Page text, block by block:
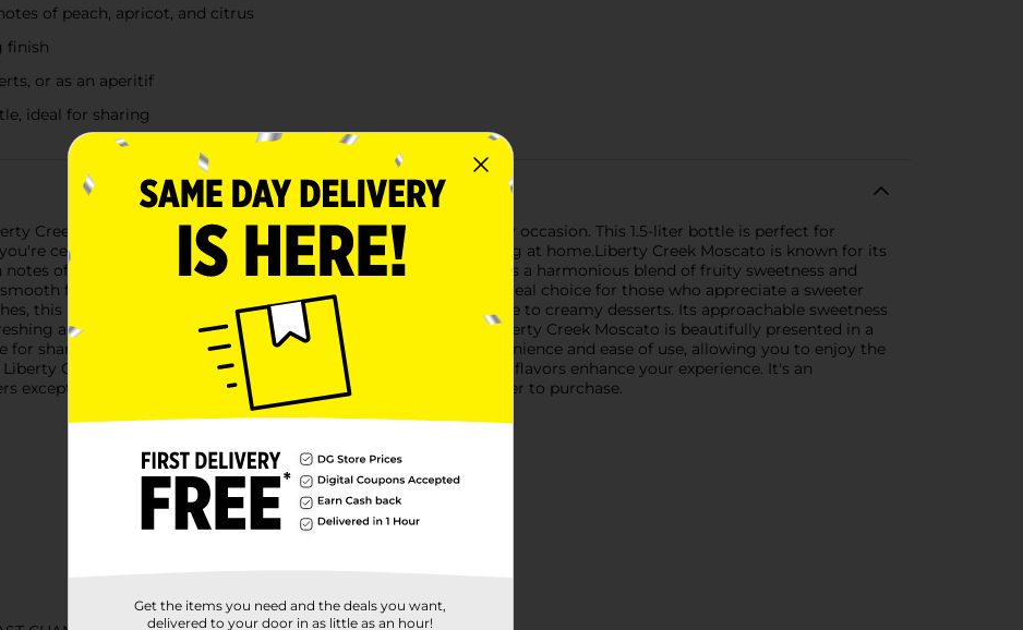
of peach, apricot, and citrus
finish
or as an aperitif
ideal for sharing
Creek Moscato, a wine that brings a touch of elegance to every occasion. This 1.5-liter bottle is perfect for
celebrating a special event or simply enjoying a quiet evening at home.Liberty Creek Moscato is known for its
of juicy peach, ripe apricot, and hints of citrus, each sip offers a harmonious blend of fruity sweetness and
finish that leaves a pleasant lingering taste, making it an ideal choice for those who appreciate a sweeter
this Moscato complements everything from spicy Asian cuisine to creamy desserts. Its approachable sweetness
accompaniment to summer picnics and gatherings.The Liberty Creek Moscato is beautifully presented in a
sharing. The elegant label and screw cap closure ensure convenience and ease of use, allowing you to enjoy the
Creek Moscato to your next gathering and let its delightful flavors enhance your experience. It's an
exceptional taste with every pour. Must be 21 years of age or older to purchase.
Get the items you need and the deals you want,
delivered to your door in as little as an hour!